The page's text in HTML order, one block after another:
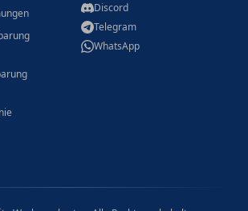
Discord
Telegram
WhatsApp